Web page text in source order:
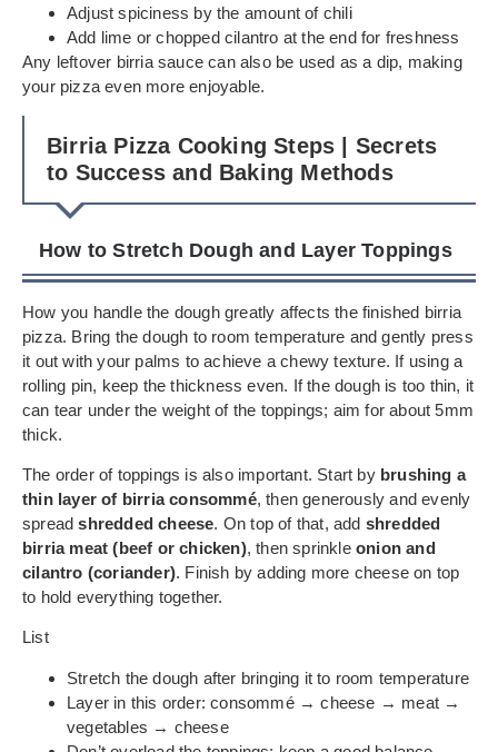
Adjust spiciness by the amount of chili
Add lime or chopped cilantro at the end for freshness
Any leftover birria sauce can also be used as a dip, making
your pizza even more enjoyable.
Birria Pizza Cooking Steps | Secrets
to Success and Baking Methods
How to Stretch Dough and Layer Toppings
How you handle the dough greatly affects the finished birria
pizza. Bring the dough to room temperature and gently press
it out with your palms to achieve a chewy texture. If using a
rolling pin, keep the thickness even. If the dough is too thin, it
can tear under the weight of the toppings; aim for about 5mm
thick.
The order of toppings is also important. Start by brushing a
thin layer of birria consommé, then generously and evenly
spreadshredded cheese. On top of that, add shredded
birria meat (beef or chicken), then sprinkleonion and
cilantro (coriander). Finish by adding more cheese on top
to hold everything together.
List
Stretch the dough after bringing it to room temperature
Layer in this order: consommé → cheese → meat →
vegetables → cheese